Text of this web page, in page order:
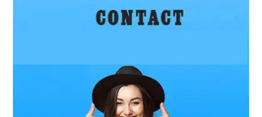
Getting Joint Replacement
Treatment at Mundra
BUSINESS
What Products Can You
Expect from an Aluminium
Supplier Singapore?